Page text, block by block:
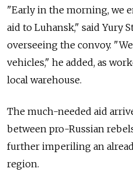
"Early in the morning, we
aid to Luhansk," said Yury
overseeing the convoy.
vehicles," he added, as
local warehouse.
The much-needed aid
between pro-Russian
further imperiling an
region.